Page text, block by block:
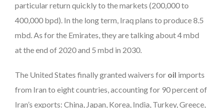
particular return quickly to the markets (200,000 to
400,000 bpd). In the long term, Iraq plans to produce 8.5
mbd. As for the Emirates, they are talking about 4 mbd
at the end of 2020 and 5 mbd in 2030.
The United States finally granted waivers for oil imports
from Iran to eight countries, accounting for 90 percent of
Iran’s exports: China, Japan, Korea, India, Turkey, Greece,